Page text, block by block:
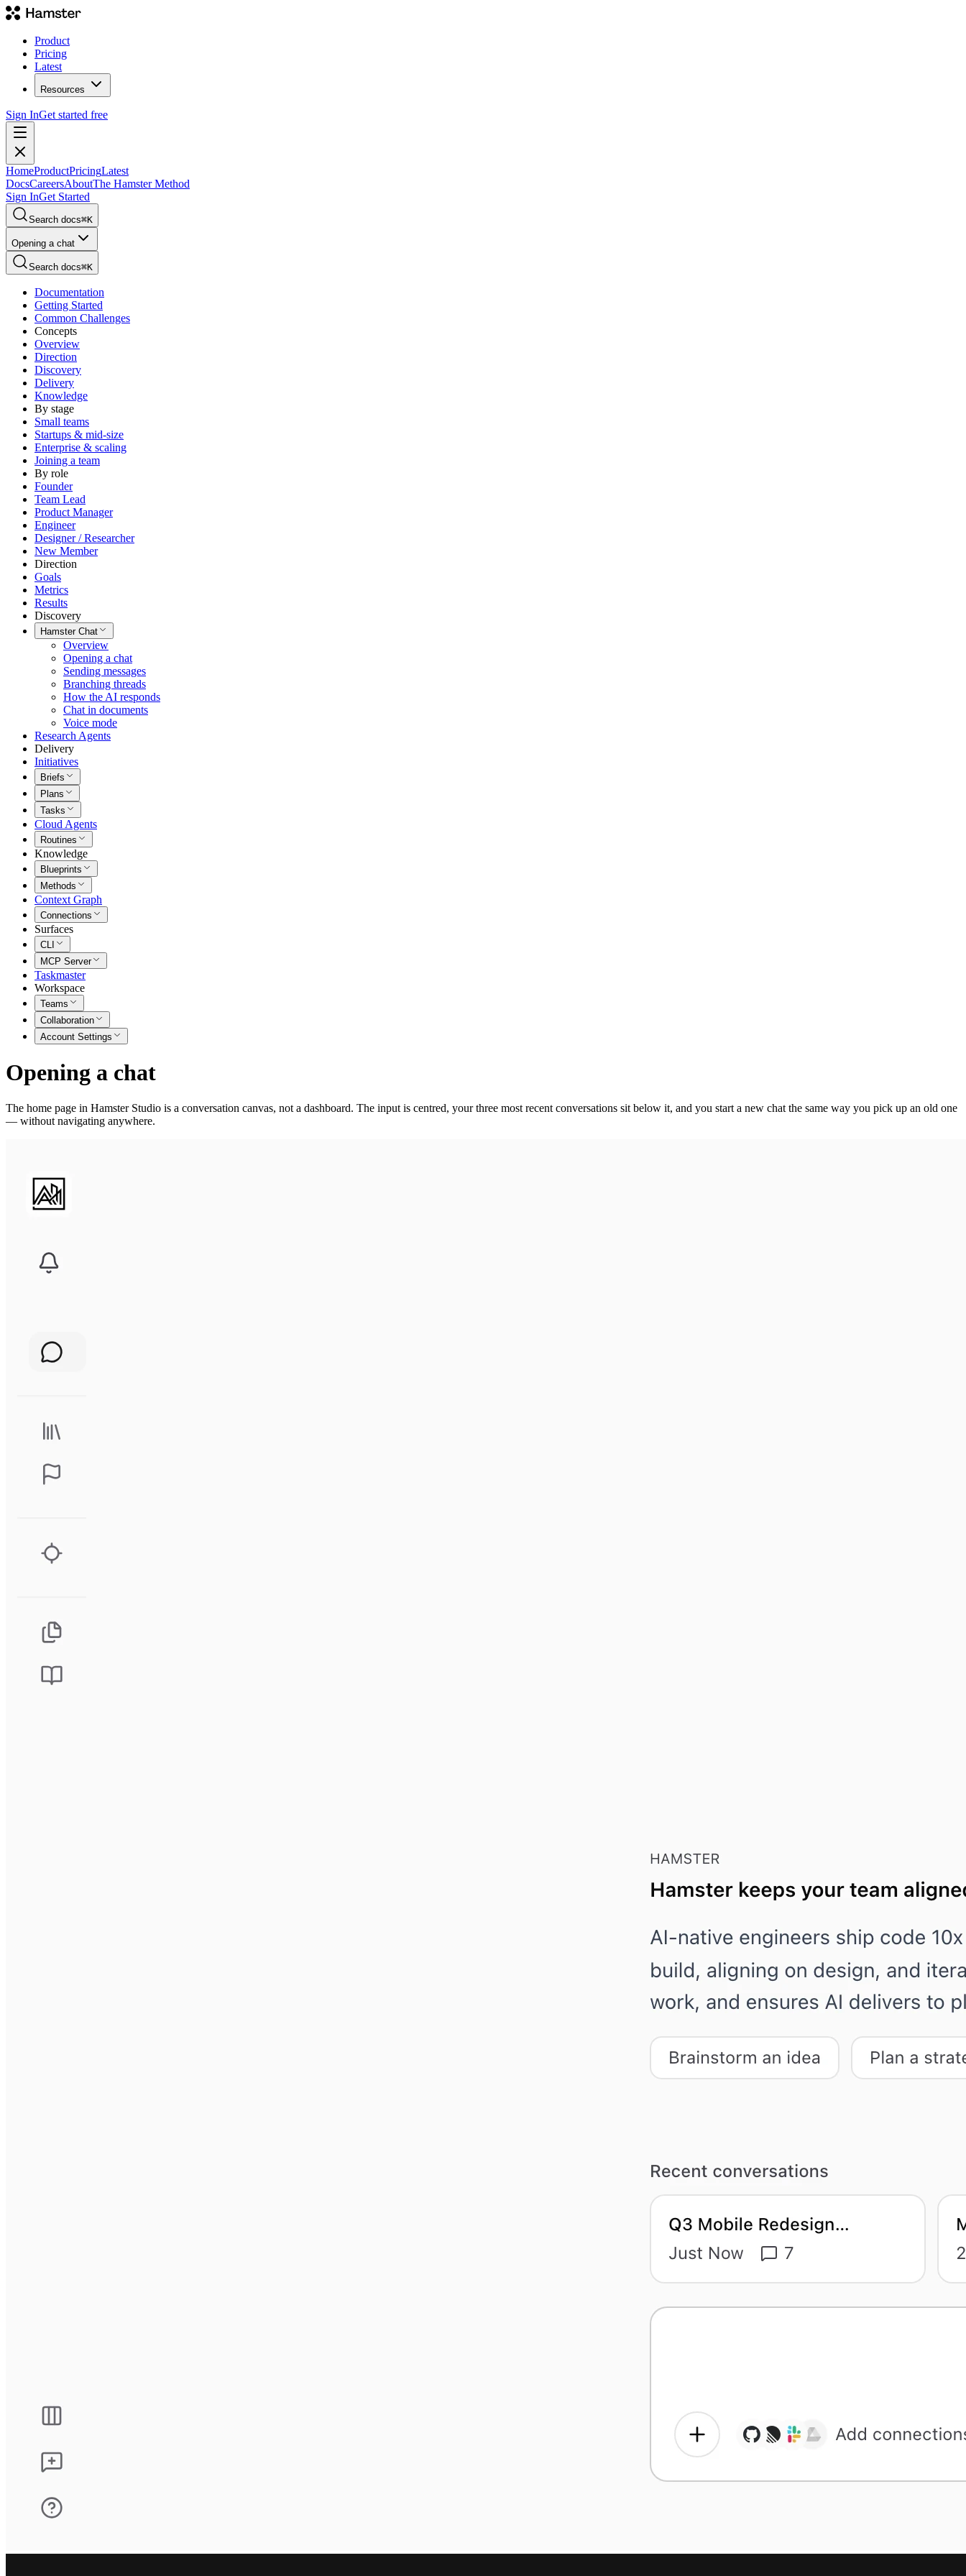
Product
Pricing
Latest
Resources
Sign InGet started free
HomeProductPricingLatest
DocsCareersAboutThe Hamster Method
Sign InGet Started
Search docs⌘K
Opening a chat
Search docs⌘K
Documentation
Getting Started
Common Challenges
Concepts
Overview
Direction
Discovery
Delivery
Knowledge
By stage
Small teams
Startups & mid-size
Enterprise & scaling
Joining a team
By role
Founder
Team Lead
Product Manager
Engineer
Designer / Researcher
New Member
Direction
Goals
Metrics
Results
Discovery
Hamster Chat
Overview
Opening a chat
Sending messages
Branching threads
How the AI responds
Chat in documents
Voice mode
Research Agents
Delivery
Initiatives
Briefs
Plans
Tasks
Cloud Agents
Routines
Knowledge
Blueprints
Methods
Context Graph
Connections
Surfaces
CLI
MCP Server
Taskmaster
Workspace
Teams
Collaboration
Account Settings
Opening a chat
The home page in Hamster Studio is a conversation canvas, not a dashboard. The input is centred, your three most recent conversations sit below it, and you start a new chat the same way you pick up an old one
— without navigating anywhere.